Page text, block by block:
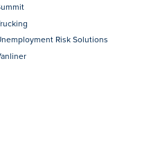
Risk Solutions